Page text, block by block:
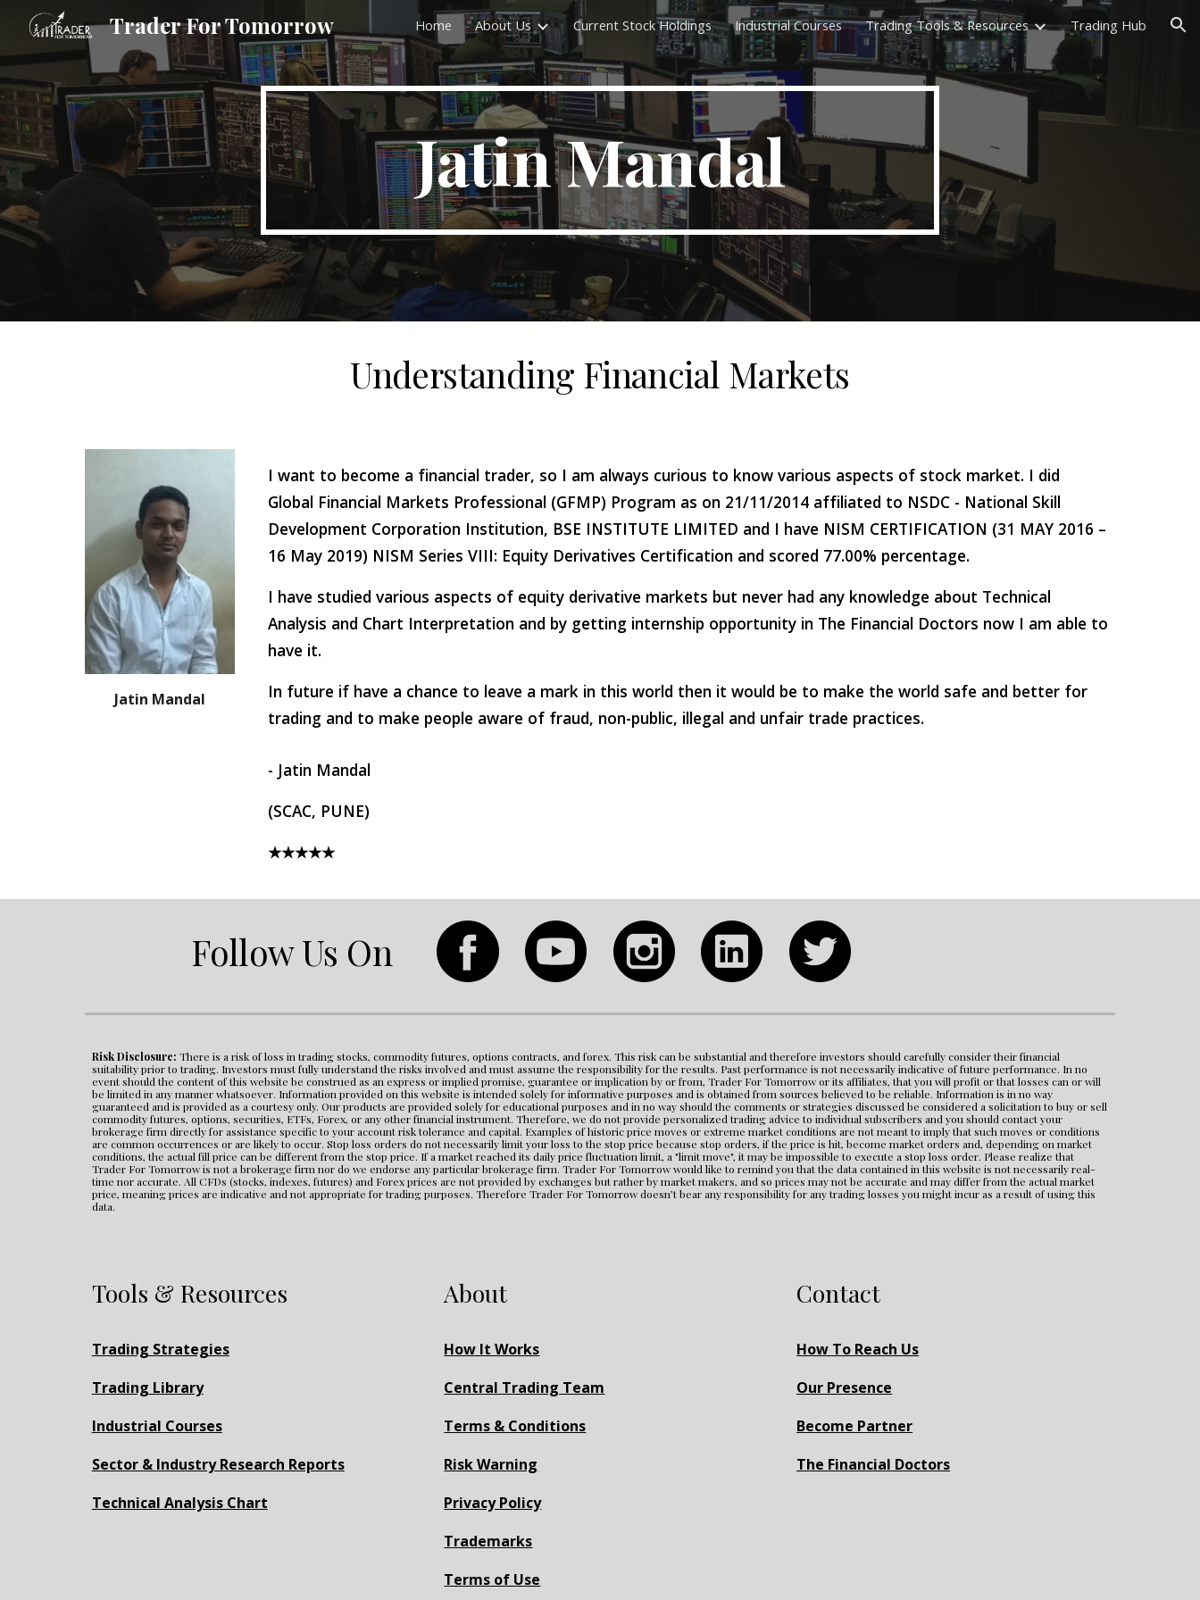
Skip to main content Skip to navigation
Trader For Tomorrow Home About Us Current Stock Holdings Industrial Courses Trading Tools & Resources Trading Hub
Jatin Mandal
Understanding Financial Markets
Jatin Mandal
I want to become a financial trader, so I am always curious to know various aspects of stock market. I did
Global Financial Markets Professional (GFMP) Program as on 21/11/2014 affiliated to NSDC - National Skill
Development Corporation Institution, BSE INSTITUTE LIMITED and I have NISM CERTIFICATION (31 MAY 2016 –
16 May 2019) NISM ­Series­ VIII: Equity Derivatives Certification and scored 77.00% percentage.
I have studied various aspects of equity derivative markets but never had any knowledge about Technical
Analysis and Chart Interpretation and by getting internship opportunity in The Financial Doctors now I am able to
have it.
In future if have a chance to leave a mark in this world then it would be to make the world safe and better for
trading and to make people aware of fraud, non-public, illegal and unfair trade practices.
- Jatin Mandal
(SCAC, PUNE)
★★★★★
Follow Us On
Risk Disclosure: There is a risk of loss in trading stocks, commodity futures, options contracts, and forex. This risk can be substantial and therefore investors should carefully consider their financial
suitability prior to trading. Investors must fully understand the risks involved and must assume the responsibility for the results. Past performance is not necessarily indicative of future performance. In no
event should the content of this website be construed as an express or implied promise, guarantee or implication by or from, Trader For Tomorrow or its affiliates, that you will profit or that losses can or will
be limited in any manner whatsoever. Information provided on this website is intended solely for informative purposes and is obtained from sources believed to be reliable. Information is in no way
guaranteed and is provided as a courtesy only. Our products are provided solely for educational purposes and in no way should the comments or strategies discussed be considered a solicitation to buy or sell
commodity futures, options, securities, ETFs, Forex, or any other financial instrument. Therefore, we do not provide personalized trading advice to individual subscribers and you should contact your
brokerage firm directly for assistance specific to your account risk tolerance and capital. Examples of historic price moves or extreme market conditions are not meant to imply that such moves or conditions
are common occurrences or are likely to occur. Stop loss orders do not necessarily limit your loss to the stop price because stop orders, if the price is hit, become market orders and, depending on market
conditions, the actual fill price can be different from the stop price. If a market reached its daily price fluctuation limit, a "limit move", it may be impossible to execute a stop loss order. Please realize that
Trader For Tomorrow is not a brokerage firm nor do we endorse any particular brokerage firm. Trader For Tomorrow would like to remind you that the data contained in this website is not necessarily real-
time nor accurate. All CFDs (stocks, indexes, futures) and Forex prices are not provided by exchanges but rather by market makers, and so prices may not be accurate and may differ from the actual market
price, meaning prices are indicative and not appropriate for trading purposes. Therefore Trader For Tomorrow doesn’t bear any responsibility for any trading losses you might incur as a result of using this
data.
Tools & Resources
Trading Strategies
Trading Library
Industrial Courses
Sector & Industry Research Reports
Technical Analysis Chart
About
How It Works
Central Trading Team
Terms & Conditions
Risk Warning
Privacy Policy
Trademarks
Terms of Use
Contact
How To Reach Us
Our Presence
Become Partner
The Financial Doctors